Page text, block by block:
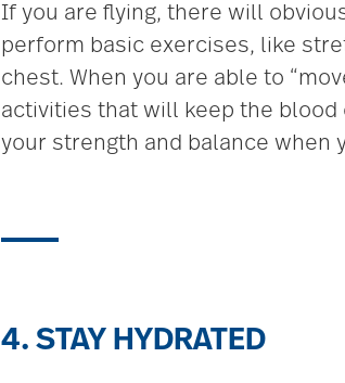
If you are flying, there will
perform basic exercises, like
chest. When you are able to
activities that will keep the
your strength and balance when
4. STAY HYDRATED